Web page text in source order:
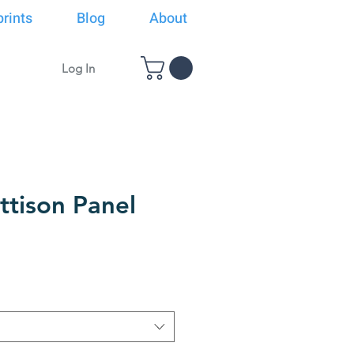
Blog About
Log In
Panel